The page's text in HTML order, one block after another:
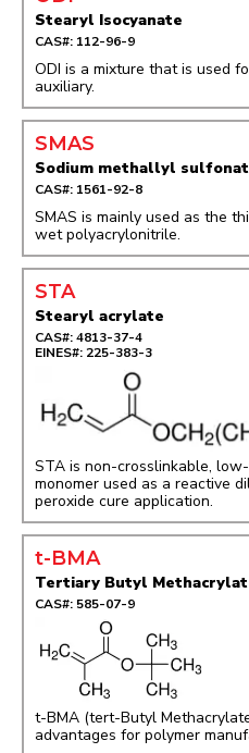
Stearyl Isocyanate
CAS#: 112-96-9
ODI is a mixture that is used
auxiliary.
SMAS
Sodium methallyl
CAS#: 1561-92-8
SMAS is mainly used as the
wet polyacrylonitrile.
STA
Stearyl acrylate
CAS#: 4813-37-4
EINES#: 225-383-3
STA is non-crosslinkable,
monomer used as a reactive
peroxide cure application.
t-BMA
Tertiary Butyl
CAS#: 585-07-9
t-BMA (tert-Butyl
advantages for polymer